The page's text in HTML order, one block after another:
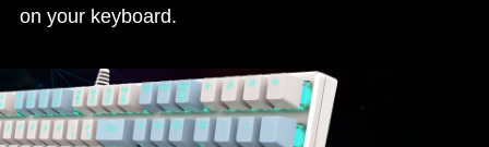
on your keyboard.